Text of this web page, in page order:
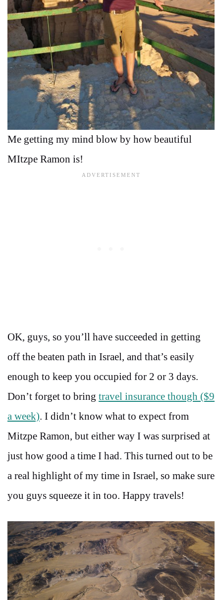
Me getting my mind blow by how beautiful
MItzpe Ramon is!
OK, guys, so you’ll have succeeded in getting
off the beaten path in Israel, and that’s easily
enough to keep you occupied for 2 or 3 days.
Don’t forget to bring travel insurance though ($9
a week). I didn’t know what to expect from
Mitzpe Ramon, but either way I was surprised at
just how good a time I had. This turned out to be
a real highlight of my time in Israel, so make sure
you guys squeeze it in too. Happy travels!